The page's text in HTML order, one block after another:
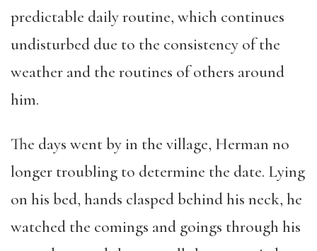
predictable daily routine, which continues
undisturbed due to the consistency of the
weather and the routines of others around
him.
The days went by in the village, Herman no
longer troubling to determine the date. Lying
on his bed, hands clasped behind his neck, he
watched the comings and goings through his